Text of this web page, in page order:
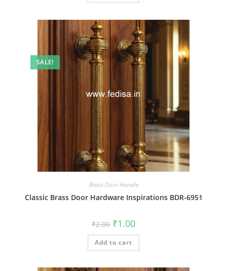
SALE!
Brass Door Handle
Classic Brass Door Hardware Inspirations BDR-6951
₹2.00 Original
price
was:
₹2.00.
₹1.00Current
is:
Add to cart